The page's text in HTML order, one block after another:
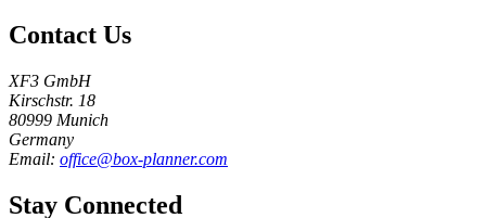
Contact Us
XF3 GmbH
Kirschstr. 18
80999 Munich
Germany
Email: office@box-planner.com
Stay Connected